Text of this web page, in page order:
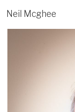
Neil Mcghee